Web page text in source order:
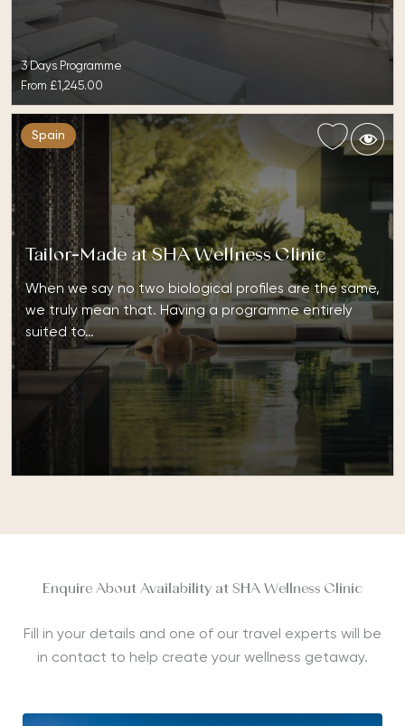
3 Days Programme
From £1,245.00
Spain
Tailor-Made at SHA Wellness Clinic
When we say no two biological profiles are the same,
we truly mean that. Having a programme entirely
suited to…
Enquire About Availability at SHA Wellness Clinic
Fill in your details and one of our travel experts will be
in contact to help create your wellness getaway.